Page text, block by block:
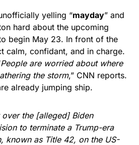
yelling “mayday” and
hard about the upcoming
begin May 23. In front of the
calm, confidant, and in charge.
People are worried about where
the storm,” CNN reports.
already jumping ship.
the [alleged] Biden
to terminate a Trump-era
known as Title 42, on the US-